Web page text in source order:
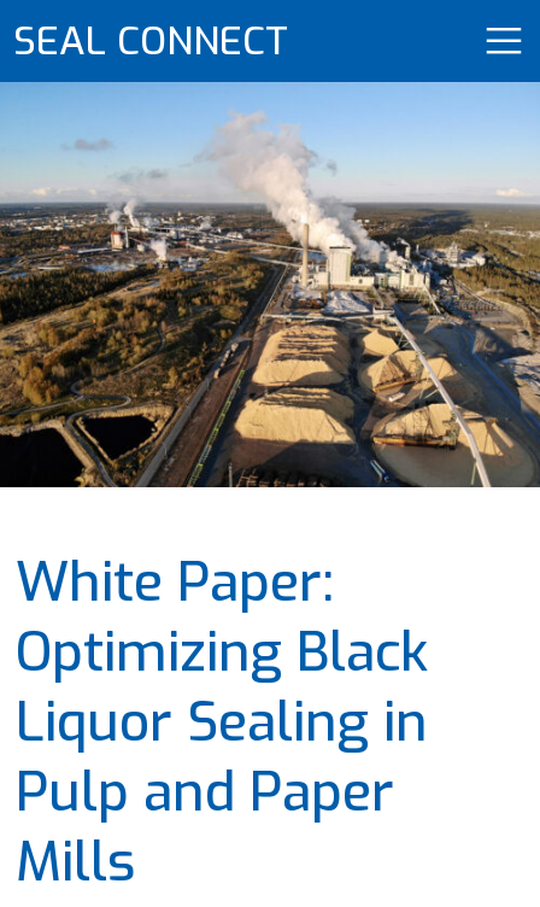
SEAL CONNECT
White Paper:
Optimizing Black
Liquor Sealing in
Pulp and Paper
Mills